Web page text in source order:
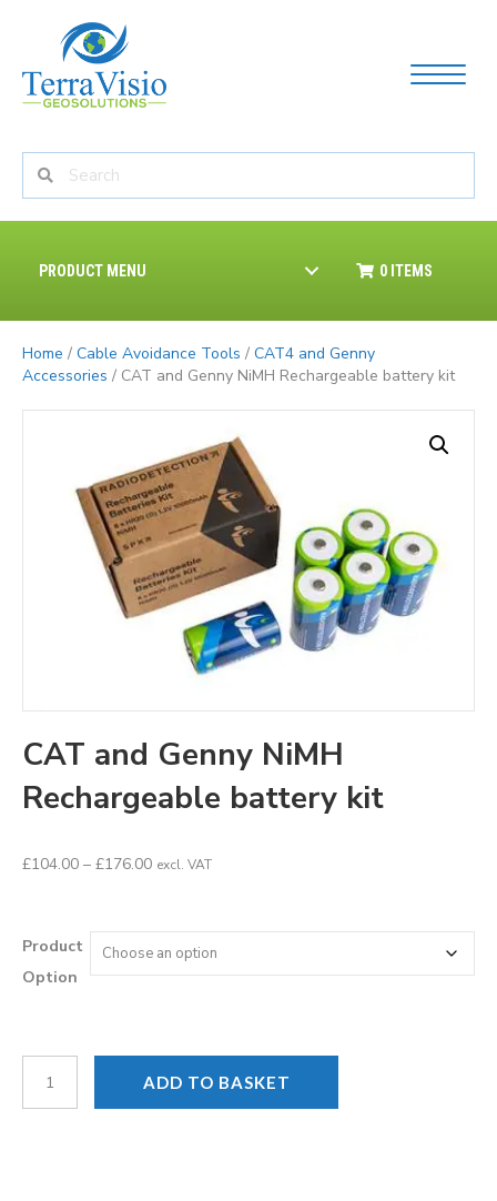
PRODUCT MENU 0 ITEMS
Home / Cable Avoidance Tools / CAT4 and Genny
Accessories / CAT and Genny NiMH Rechargeable battery kit
CAT and Genny NiMH
Rechargeable battery kit
£104.00 – £176.00Price
through
£176.00
excl. VAT
Product
Option
and
Genny
ADD TO BASKET